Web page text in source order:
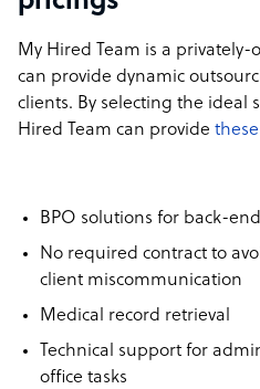
My Hired Team is a
can provide dynamic
clients. By selecting the ideal
Hired Team can provide
BPO solutions for back-
No required contract to
client miscommunication
Medical record retrieval
Technical support for
office tasks